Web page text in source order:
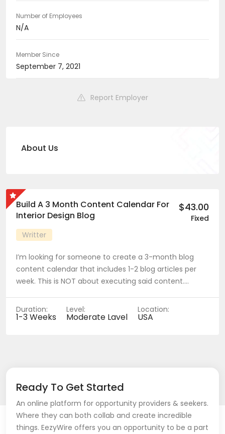
Number of Employees
N/A
Member Since
September 7, 2021
Report Employer
About Us
$43.00
Fixed
Build A 3 Month Content Calendar For
Interior Design Blog
Writter
I’m looking for someone to create a 3-month blog
content calendar that includes 1-2 blog articles per
week. This is NOT about executing said content.…
Duration:
1-3 Weeks
Level:
Moderate Lavel
Location:
USA
Ready To Get Started
An online platform for opportunity providers & seekers.
Where they can both collab and create incredible
things. EezyWire offers you an opportunity to be a part